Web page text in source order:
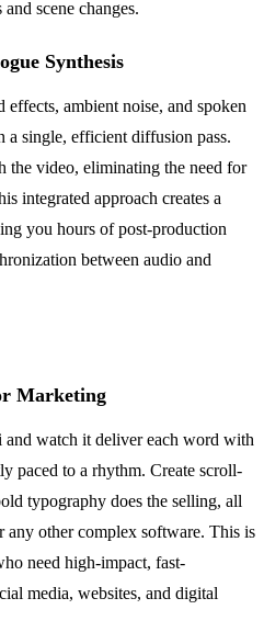
scene changes.
Synthesis
ambient noise, and spoken
a single, efficient diffusion pass.
the video, eliminating the need for
integrated approach creates a
you hours of post-production
between audio and
Marketing
watch it deliver each word with
paced to a rhythm. Create scroll-
typography does the selling, all
other complex software. This is
need high-impact, fast-
media, websites, and digital